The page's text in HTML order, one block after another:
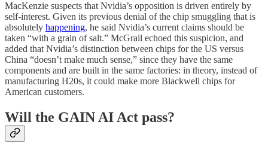
MacKenzie suspects that Nvidia’s opposition is driven entirely by
self-interest. Given its previous denial of the chip smuggling that is
absolutely happening, he said Nvidia’s current claims should be
taken “with a grain of salt.” McGrail echoed this suspicion, and
added that Nvidia’s distinction between chips for the US versus
China “doesn’t make much sense,” since they have the same
components and are built in the same factories: in theory, instead of
manufacturing H20s, it could make more Blackwell chips for
American customers.
Will the GAIN AI Act pass?